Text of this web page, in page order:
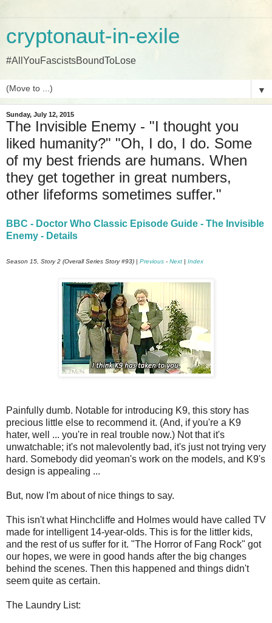
cryptonaut-in-exile
#AllYouFascistsBoundToLose
▼
Sunday, July 12, 2015
The Invisible Enemy - "I thought you
liked humanity?" "Oh, I do, I do. Some
of my best friends are humans. When
they get together in great numbers,
other lifeforms sometimes suffer."
BBC - Doctor Who Classic Episode Guide - The Invisible
Enemy - Details
Season 15, Story 2 (Overall Series Story #93) | Previous - Next | Index
Painfully dumb. Notable for introducing K9, this story has
precious little else to recommend it. (And, if you're a K9
hater, well ... you're in real trouble now.) Not that it's
unwatchable; it's not malevolently bad, it's just not trying very
hard. Somebody did yeoman's work on the models, and K9's
design is appealing ...
But, now I'm about of nice things to say.
This isn't what Hinchcliffe and Holmes would have called TV
made for intelligent 14-year-olds. This is for the littler kids,
and the rest of us suffer for it. "The Horror of Fang Rock" got
our hopes, we were in good hands after the big changes
behind the scenes. Then this happened and things didn't
seem quite as certain.
The Laundry List: